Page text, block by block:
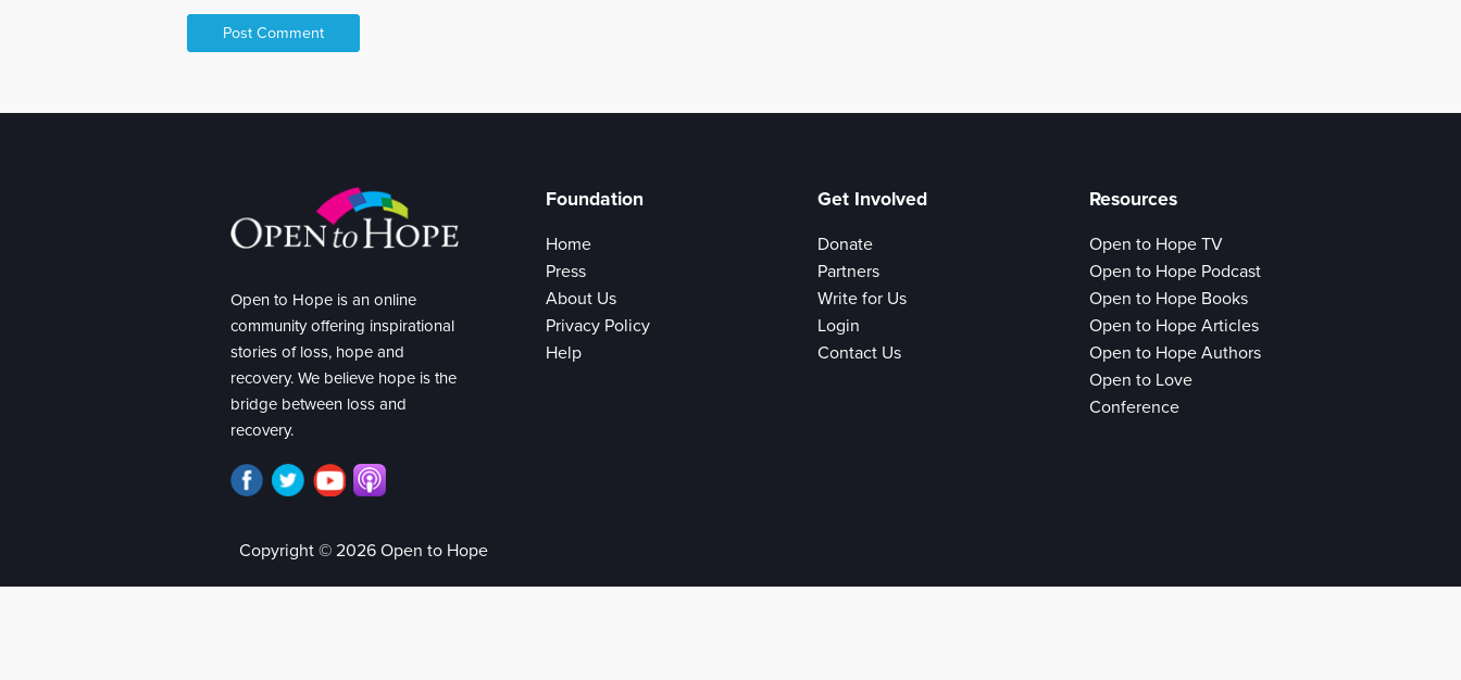
Open to Hope is an online
community offering inspirational
stories of loss, hope and
recovery. We believe hope is the
bridge between loss and
recovery.
Foundation
Home
Press
About Us
Privacy Policy
Help
Get Involved
Donate
Partners
Write for Us
Login
Contact Us
Resources
Open to Hope TV
Open to Hope Podcast
Open to Hope Books
Open to Hope Articles
Open to Hope Authors
Open to Love
Conference
Copyright © 2026 Open to Hope